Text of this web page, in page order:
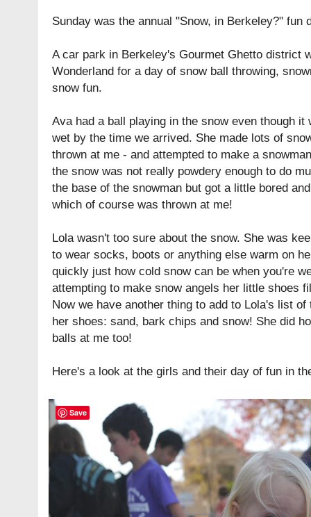
Sunday was the annual "Snow, in Berkeley?" fun
A car park in Berkeley's Gourmet Ghetto district
Wonderland for a day of snow ball throwing,
snow fun.
Ava had a ball playing in the snow even though
wet by the time we arrived. She made lots of
thrown at me - and attempted to make a
the snow was not really powdery enough to do
the base of the snowman but got a little bored
which of course was thrown at me!
Lola wasn't too sure about the snow. She was
to wear socks, boots or anything else warm on
quickly just how cold snow can be when you're
attempting to make snow angels her little shoes
Now we have another thing to add to Lola's list
her shoes: sand, bark chips and snow! She did
balls at me too!
Here's a look at the girls and their day of fun in
Save